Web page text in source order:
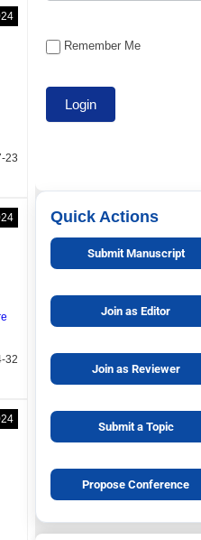
23
32
Remember Me
Quick Actions
Submit Manuscript
Join as Editor
Join as Reviewer
Submit a Topic
Propose Conference